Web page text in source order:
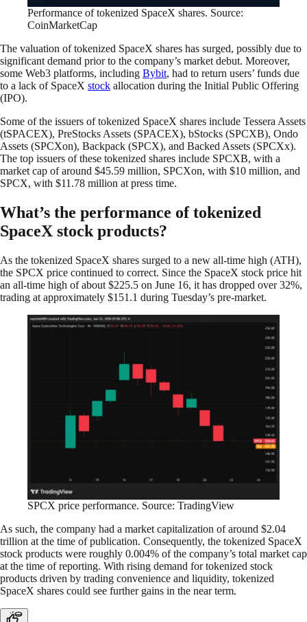
Performance of tokenized SpaceX shares. Source:
CoinMarketCap
The valuation of tokenized SpaceX shares has surged, possibly due to
significant demand prior to the company’s market debut. Moreover,
some Web3 platforms, including Bybit, had to return users’ funds due
to a lack of SpaceX stock allocation during the Initial Public Offering
(IPO).
Some of the issuers of tokenized SpaceX shares include Tessera Assets
(tSPACEX), PreStocks Assets (SPACEX), bStocks (SPCXB), Ondo
Assets (SPCXon), Backpack (SPCX), and Backed Assets (SPCXx).
The top issuers of these tokenized shares include SPCXB, with a
market cap of around $45.59 million, SPCXon, with $10 million, and
SPCX, with $11.78 million at press time.
What’s the performance of tokenized
SpaceX stock products?
As the tokenized SpaceX shares surged to a new all-time high (ATH),
the SPCX price continued to correct. Since the SpaceX stock price hit
an all-time high of about $225.5 on June 16, it has dropped over 32%,
trading at approximately $151.1 during Tuesday’s pre-market.
SPCX price performance. Source: TradingView
As such, the company had a market capitalization of around $2.04
trillion at the time of publication. Consequently, the tokenized SpaceX
stock products were roughly 0.004% of the company’s total market cap
at the time of reporting. With rising demand for tokenized stock
products driven by trading convenience and liquidity, tokenized
SpaceX shares could see further gains in the near term.